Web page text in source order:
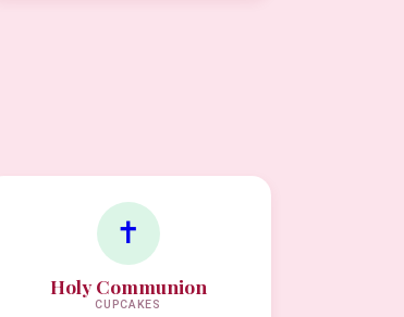
✝️
Holy Communion
CUPCAKES